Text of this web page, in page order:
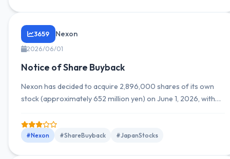
3659 Nexon
2026/06/01
Notice of Share Buyback
Nexon has decided to acquire 2,896,000 shares of its own
stock (approximately 652 million yen) on June 1, 2026, with
#Nexon #ShareBuyback #JapanStocks